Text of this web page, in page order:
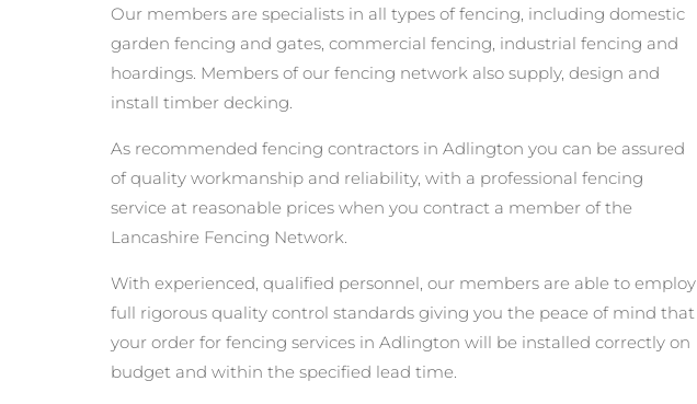
Our members are specialists in all types of fencing, including domestic
garden fencing and gates, commercial fencing, industrial fencing and
hoardings. Members of our fencing network also supply, design and
install timber decking.
As recommended fencing contractors in Adlington you can be assured
of quality workmanship and reliability, with a professional fencing
service at reasonable prices when you contract a member of the
Lancashire Fencing Network.
With experienced, qualified personnel, our members are able to employ
full rigorous quality control standards giving you the peace of mind that
your order for fencing services in Adlington will be installed correctly on
budget and within the specified lead time.